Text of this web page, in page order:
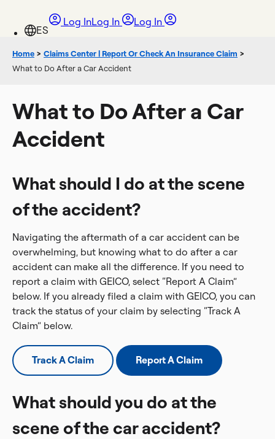
Log InLog In Log In
Home > Claims Center | Report Or Check An Insurance Claim >
What to Do After a Car Accident
What to Do After a Car
Accident
What should I do at the scene
of the accident?
Navigating the aftermath of a car accident can be
overwhelming, but knowing what to do after a car
accident can make all the difference. If you need to
report a claim with GEICO, select “Report A Claim”
below. If you already filed a claim with GEICO, you can
track the status of your claim by selecting “Track A
Claim” below.
Track A Claim Report A Claim
What should you do at the
scene of the car accident?